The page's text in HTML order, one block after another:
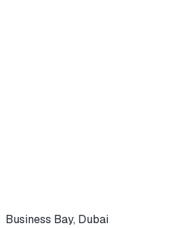
Business Bay, Dubai